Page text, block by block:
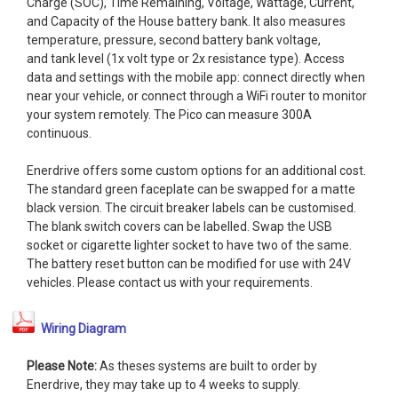
and Capacity of the House battery bank. It also measures
temperature, pressure, second battery bank voltage,
and tank level (1x volt type or 2x resistance type). Access
data and settings with the mobile app: connect directly when
near your vehicle, or connect through a WiFi router to monitor
your system remotely. The Pico can measure 300A
continuous.
Enerdrive offers some custom options for an additional cost.
The standard green faceplate can be swapped for a matte
black version. The circuit breaker labels can be customised.
The blank switch covers can be labelled. Swap the USB
socket or cigarette lighter socket to have two of the same.
The battery reset button can be modified for use with 24V
vehicles. Please contact us with your requirements.
Wiring Diagram
Please Note:As theses systems are built to order by
Enerdrive, they may take up to 4 weeks to supply.